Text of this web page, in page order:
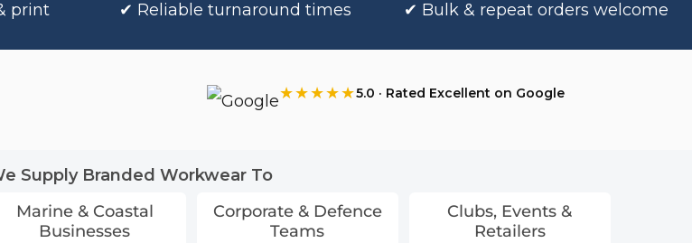
print
✔ Reliable turnaround times ✔ Bulk & repeat orders welcome
★★★★★5.0 · Rated Excellent on Google
Supply Branded Workwear To
Marine & Coastal
Businesses
Corporate & Defence
Teams
Clubs, Events &
Retailers